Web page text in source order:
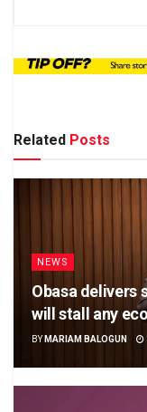
Related Posts
NEWS
Obasa delivers
will stall any
BY MARIAM BALOGUN